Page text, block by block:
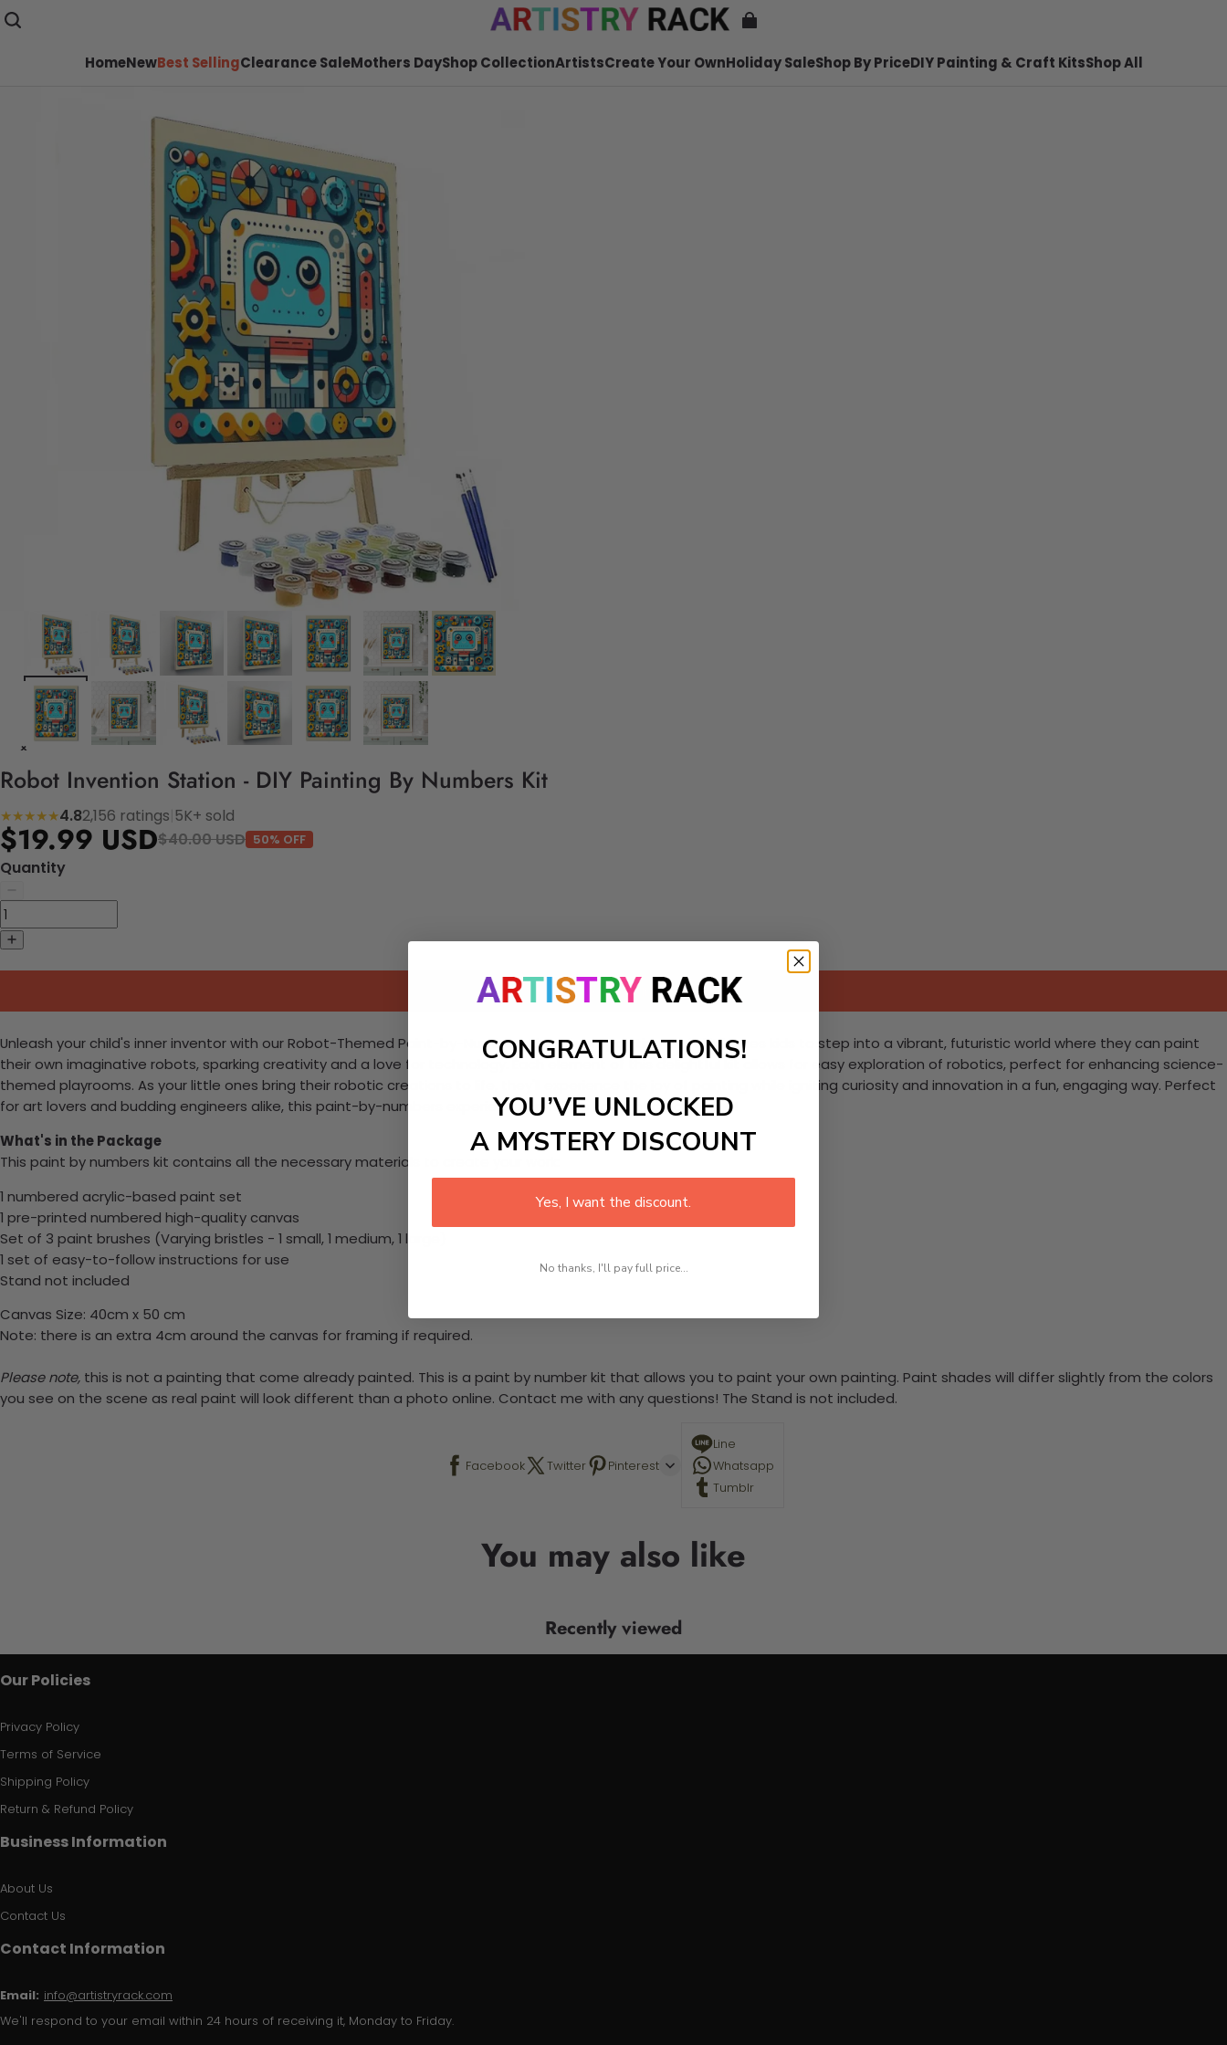
HomeNewBest SellingClearance SaleMothers DayShop CollectionArtistsCreate Your OwnHoliday SaleShop By PriceDIY Painting & Craft KitsShop All
Robot Invention Station - DIY Painting By Numbers Kit
★★★★★4.82,156 ratings 5K+ sold
$19.99 USD$40.00 USD 50% OFF
Quantity
Add to cart
Unleash your child's inner inventor with our Robot-Themed Paint-by-Numbers Kit! This DIY painting craft kit invites kids to step into a vibrant, futuristic world where they can paint
their own imaginative robots, sparking creativity and a love for technology. Each element of this delightful kit allows for easy exploration of robotics, perfect for enhancing science-
themed playrooms. As your little ones bring their robotic creations to life, they'll experience the joy of painting while igniting curiosity and innovation in a fun, engaging way. Perfect
for art lovers and budding engineers alike, this paint-by-numbers experience promises hours of creative fun!
What's in the Package
This paint by numbers kit contains all the necessary materials to create your work:
1 numbered acrylic-based paint set
1 pre-printed numbered high-quality canvas
Set of 3 paint brushes (Varying bristles - 1 small, 1 medium, 1 large)
1 set of easy-to-follow instructions for use
Stand not included
Canvas Size: 40cm x 50 cm
Note: there is an extra 4cm around the canvas for framing if required.
Please note, this is not a painting that come already painted. This is a paint by number kit that allows you to paint your own painting. Paint shades will differ slightly from the colors
you see on the scene as real paint will look different than a photo online. Contact me with any questions! The Stand is not included.
Facebook Twitter Pinterest
Line
Whatsapp
Tumblr
You may also like
Recently viewed
Our Policies
Privacy Policy
Terms of Service
Shipping Policy
Return & Refund Policy
Business Information
About Us
Contact Us
Contact Information
Email: info@artistryrack.com
We'll respond to your email within 24 hours of receiving it, Monday to Friday.
CONGRATULATIONS!
YOU’VE UNLOCKED
A MYSTERY DISCOUNT
Yes, I want the discount.
No thanks, I'll pay full price...